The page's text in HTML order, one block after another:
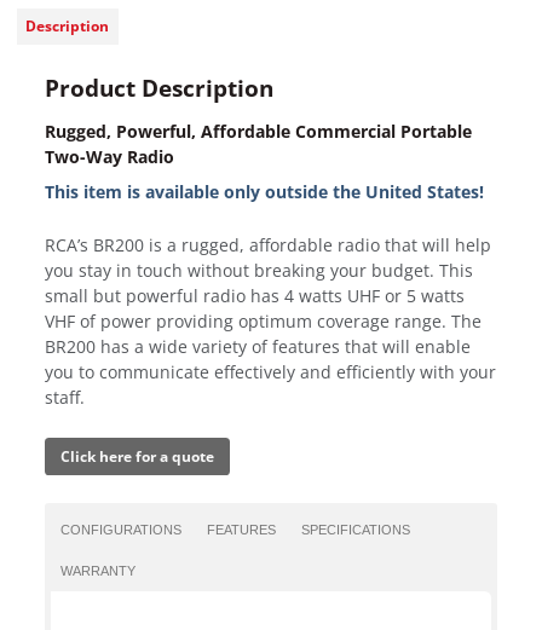
Description
Product Description
Rugged, Powerful, Affordable Commercial Portable
Two-Way Radio
This item is available only outside the United States!
RCA’s BR200 is a rugged, affordable radio that will help
you stay in touch without breaking your budget. This
small but powerful radio has 4 watts UHF or 5 watts
VHF of power providing optimum coverage range. The
BR200 has a wide variety of features that will enable
you to communicate effectively and efficiently with your
staff.
Click here for a quote
CONFIGURATIONS FEATURES SPECIFICATIONS
WARRANTY